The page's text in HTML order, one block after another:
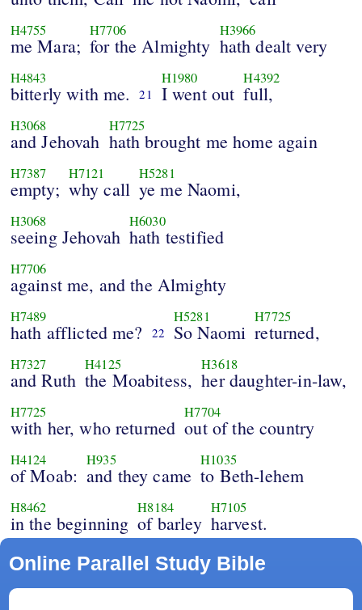
H4755
me Mara;
H7706
for the Almighty
H3966
hath dealt very
H4843
bitterly with me. 21
H1980
I went out
H4392
full,
H3068
and Jehovah
H7725
hath brought me home again
H7387
empty;
H7121
why call
H5281
ye me Naomi,
H3068
seeing Jehovah
H6030
hath testified
H7706
against me, and the Almighty
H7489
hath afflicted me? 22
H5281
So Naomi
H7725
returned,
H7327
and Ruth
H4125
the Moabitess,
H3618
her daughter-in-law,
H7725
with her, who returned
H7704
out of the country
H4124
of Moab:
H935
and they came
H1035
to Beth-lehem
H8462
in the beginning
H8184
of barley
H7105
harvest.
Online Parallel Study Bible